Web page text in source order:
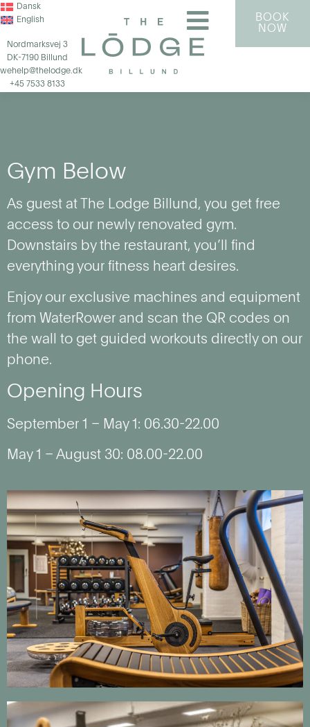
Dansk
English
Nordmarksvej 3
DK-7190 Billund
wehelp@thelodge.dk
+45 7533 8133
BOOK
NOW
Gym Below
As guest at The Lodge Billund, you get free
access to our newly renovated gym.
Downstairs by the restaurant, you’ll find
everything your fitness heart desires.
Enjoy our exclusive machines and equipment
from WaterRower and scan the QR codes on
the wall to get guided workouts directly on our
phone.
Opening Hours
September 1 – May 1: 06.30-22.00
May 1 – August 30: 08.00-22.00